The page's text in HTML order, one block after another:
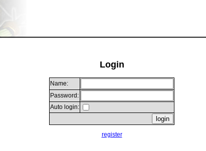
Login
Name:
Password:
Auto login:
register